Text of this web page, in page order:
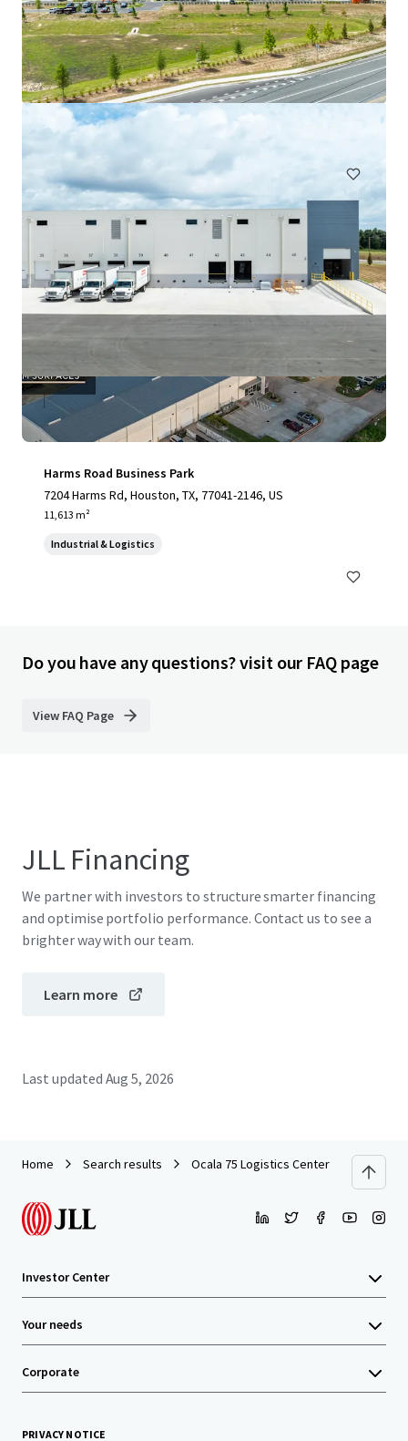
Gateway Park
2850 West Columbus Avenue, Chicago, IL, 60652, US
61,490 m²
Harms Road Business Park
7204 Harms Rd, Houston, TX, 77041-2146, US
11,613 m²
Industrial & Logistics
Do you have any questions? visit our FAQ page
View FAQ Page
JLL Financing
We partner with investors to structure smarter financing
and optimise portfolio performance. Contact us to see a
brighter way with our team.
Learn more
Last updated Aug 5, 2026
Home Search results Ocala 75 Logistics Center
Investor Center
Your needs
Corporate
PRIVACY NOTICE